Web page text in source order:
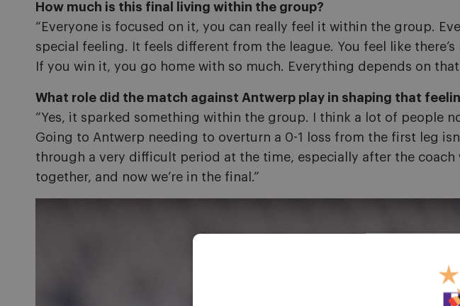
How much is this final living within the group?
“Everyone is focused on it, you can really feel it within the group.
special feeling. It feels different from the league. You feel like
If you win it, you go home with so much. Everything depends on
What role did the match against Antwerp play in shaping that
“Yes, it sparked something within the group. I think a lot of people
Going to Antwerp needing to overturn a 0-1 loss from the first leg
through a very difficult period at the time, especially after the
together, and now we’re in the final.”